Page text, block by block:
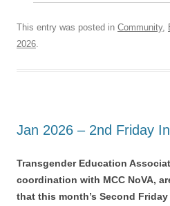
This entry was posted in Community,
2026
Jan 2026 – 2nd Friday
Transgender Education
coordination with MCC NoVA,
that this month’s Second